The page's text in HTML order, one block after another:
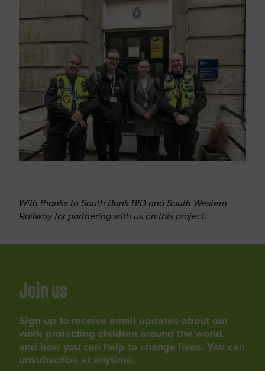
With thanks to South Bank BID andSouth Western
Railwayfor partnering with us on this project.
Join us
Sign up to receive email updates about our
work protecting children around the world,
and how you can help to change lives. You can
unsubscribe at anytime.